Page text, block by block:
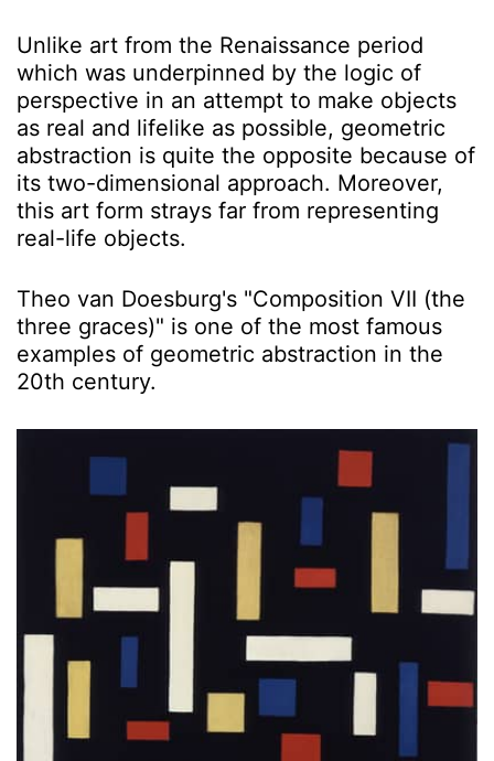
Unlike art from the Renaissance period
which was underpinned by the logic of
perspective in an attempt to make objects
as real and lifelike as possible, geometric
abstraction is quite the opposite because of
its two-dimensional approach. Moreover,
this art form strays far from representing
real-life objects.
Theo van Doesburg's "Composition VII (the
three graces)" is one of the most famous
examples of geometric abstraction in the
20th century.